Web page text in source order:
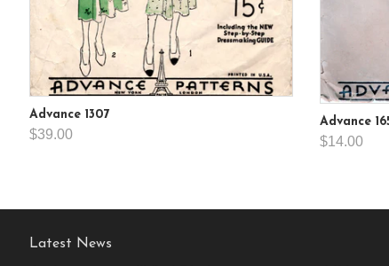
Advance 1307
$39.00
Advance
$14.00
Latest News